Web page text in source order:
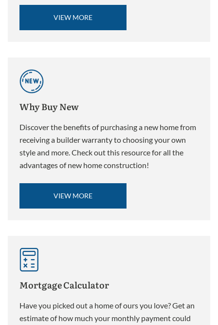
VIEW MORE
Why Buy New
Discover the benefits of purchasing a new home from
receiving a builder warranty to choosing your own
style and more. Check out this resource for all the
advantages of new home construction!
VIEW MORE
Mortgage Calculator
Have you picked out a home of ours you love? Get an
estimate of how much your monthly payment could